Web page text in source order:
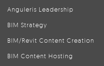
Anguleris Leadership
BIM Strategy
BIM/Revit Content Creation
BIM Content Hosting